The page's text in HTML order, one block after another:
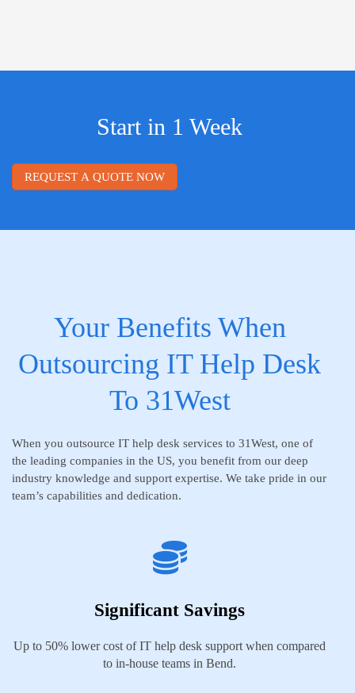
Start in 1 Week
REQUEST A QUOTE NOW
Your Benefits When
Outsourcing IT Help Desk
To 31West
When you outsource IT help desk services to 31West, one of
the leading companies in the US, you benefit from our deep
industry knowledge and support expertise. We take pride in our
team’s capabilities and dedication.
Significant Savings
Up to 50% lower cost of IT help desk support when compared
to in-house teams in Bend.